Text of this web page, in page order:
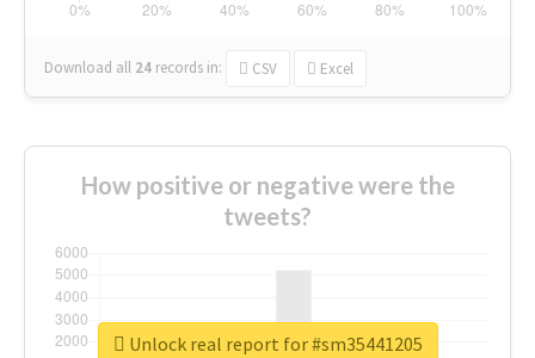
Download all 24 records in: CSV Excel
How positive or negative were the
tweets?
Unlock real report for #sm35441205